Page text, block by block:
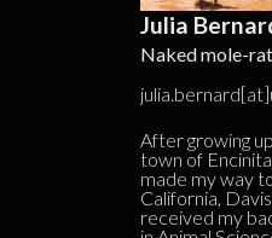
Julia
Naked mole-
After growing
town of
made my way
California,
received my